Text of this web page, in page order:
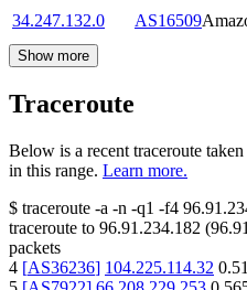
34.247.132.0
AS16509
Show more
Traceroute
Below is a recent traceroute
in this range. Learn more.
$ traceroute -a -n -q1 -f4
traceroute to 96.91.234.182 (
packets
4 [AS36236] 104.225.114.32